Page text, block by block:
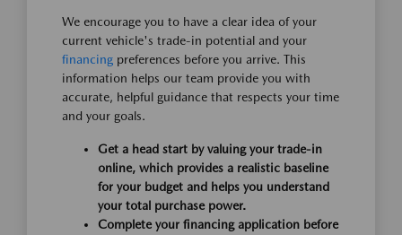
We encourage you to have a clear idea of your
current vehicle's trade-in potential and your
financing preferences before you arrive. This
information helps our team provide you with
accurate, helpful guidance that respects your time
and your goals.
Get a head start by valuing your trade-in
online, which provides a realistic baseline
for your budget and helps you understand
your total purchase power.
Complete your financing application before